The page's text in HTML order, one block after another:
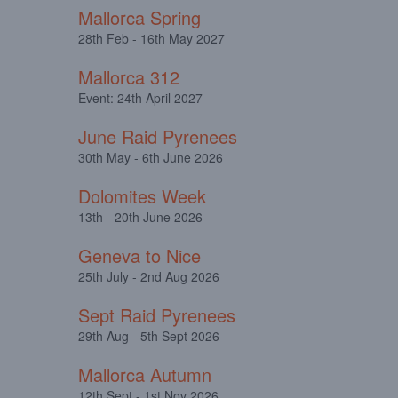
Mallorca Spring
28th Feb - 16th May 2027
Mallorca 312
Event: 24th April 2027
June Raid Pyrenees
30th May - 6th June 2026
Dolomites Week
13th - 20th June 2026
Geneva to Nice
25th July - 2nd Aug 2026
Sept Raid Pyrenees
29th Aug - 5th Sept 2026
Mallorca Autumn